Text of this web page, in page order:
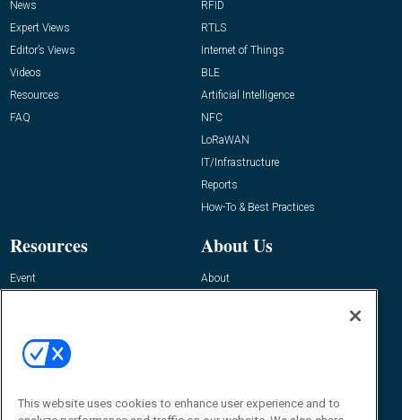
News
Expert Views
Editor’s Views
Videos
Resources
FAQ
RFID
RTLS
Internet of Things
BLE
Artificial Intelligence
NFC
LoRaWAN
IT/Infrastructure
Reports
How-To & Best Practices
Resources
Event
About Us
About
Contact Us
Journal
Editor@RFIDJournal.com
This website uses cookies to enhance user experience and to